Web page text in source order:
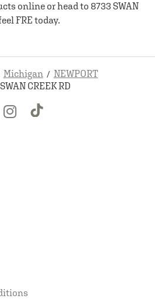
online or head to 8733 SWAN
FRE today.
Michigan
NEWPORT
CREEK RD